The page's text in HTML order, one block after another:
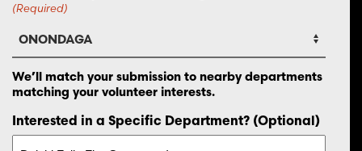
(Required)
We’ll match your submission to nearby departments
matching your volunteer interests.
Interested in a Specific Department? (Optional)